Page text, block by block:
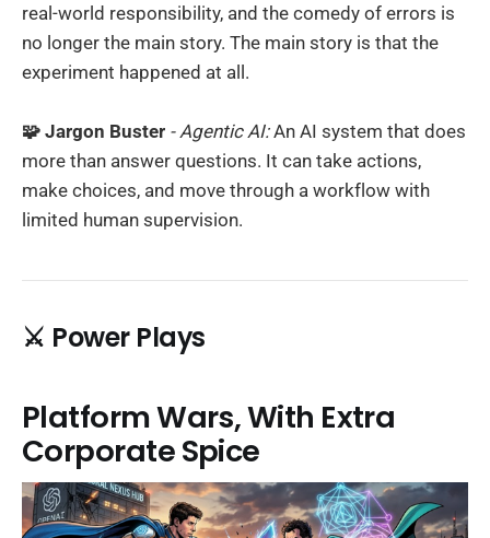
real-world responsibility, and the comedy of errors is
no longer the main story. The main story is that the
experiment happened at all.
🧩 Jargon Buster - Agentic AI:An AI system that does
more than answer questions. It can take actions,
make choices, and move through a workflow with
limited human supervision.
⚔️ Power Plays
Platform Wars, With Extra
Corporate Spice